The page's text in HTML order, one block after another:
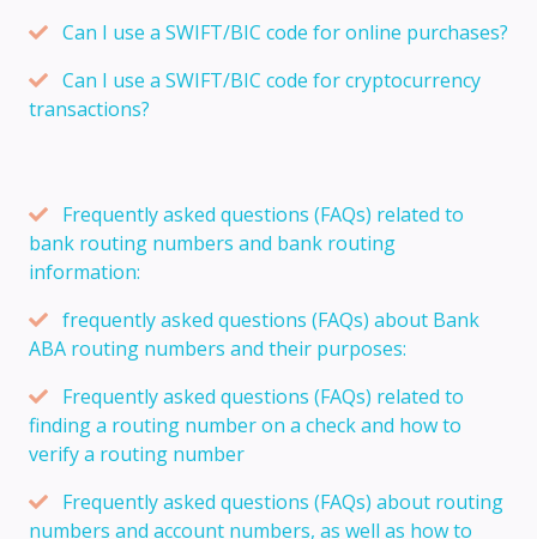
Can I use a SWIFT/BIC code for online purchases?
Can I use a SWIFT/BIC code for cryptocurrency
transactions?
Frequently asked questions (FAQs) related to
bank routing numbers and bank routing
information:
frequently asked questions (FAQs) about Bank
ABA routing numbers and their purposes:
Frequently asked questions (FAQs) related to
finding a routing number on a check and how to
verify a routing number
Frequently asked questions (FAQs) about routing
numbers and account numbers, as well as how to